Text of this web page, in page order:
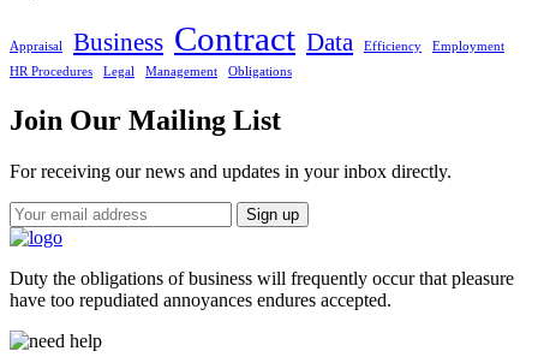
Appraisal Business Contract Data Efficiency
Employment
HR Procedures
Legal Management Obligations
Join Our Mailing List
For receiving our news and updates in your inbox directly.
Duty the obligations of business will frequently occur that pleasure
have too repudiated annoyances endures accepted.